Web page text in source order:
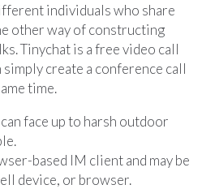
individuals who share
other way of constructing
Tinychat is a free video call
create a conference call
time.
face up to harsh outdoor
based IM client and may be
device, or browser.